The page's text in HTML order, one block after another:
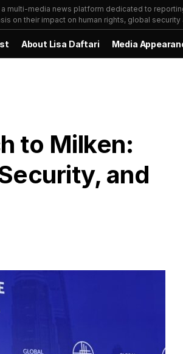
multi-media news platform dedicated to
on their impact on human rights, global security
About Lisa Daftari Media
to Milken:
and